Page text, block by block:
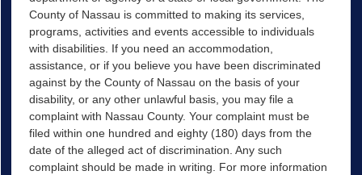
County of Nassau is committed to making its services,
programs, activities and events accessible to individuals
with disabilities. If you need an accommodation,
assistance, or if you believe you have been discriminated
against by the County of Nassau on the basis of your
disability, or any other unlawful basis, you may file a
complaint with Nassau County. Your complaint must be
filed within one hundred and eighty (180) days from the
date of the alleged act of discrimination. Any such
complaint should be made in writing. For more information